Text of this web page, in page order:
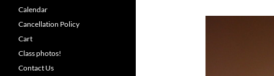
Calendar
Cancellation Policy
Cart
Class photos!
Contact Us